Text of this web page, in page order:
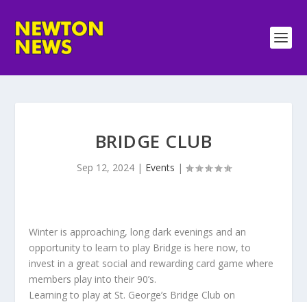
BRIDGE CLUB
Sep 12, 2024| Events |
Winter is approaching, long dark evenings and an
opportunity to learn to play Bridge is here now, to
invest in a great social and rewarding card game where
members play into their 90’s.
Learning to play at St. George’s Bridge Club on